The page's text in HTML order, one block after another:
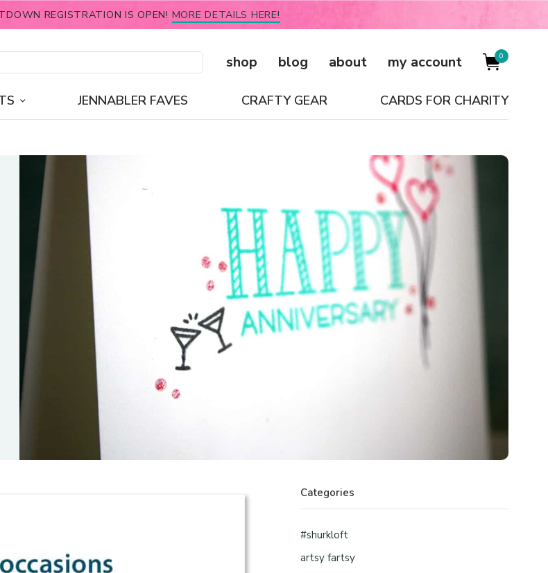
REGISTRATION IS OPEN! MORE DETAILS HERE!
shop blog about my account 0
JENNABLER FAVES CRAFTY GEAR CARDS FOR CHARITY
Categories
#shurkloft
artsy fartsy